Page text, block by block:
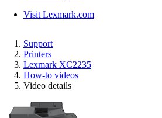
Visit Lexmark.com
Support
Printers
Lexmark XC2235
How-to videos
Video details